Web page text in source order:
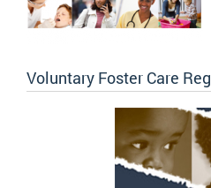
Voluntary Foster Care